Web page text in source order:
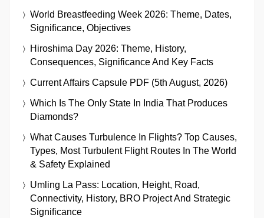
World Breastfeeding Week 2026: Theme, Dates,
Significance, Objectives
Hiroshima Day 2026: Theme, History,
Consequences, Significance And Key Facts
Current Affairs Capsule PDF (5th August, 2026)
Which Is The Only State In India That Produces
Diamonds?
What Causes Turbulence In Flights? Top Causes,
Types, Most Turbulent Flight Routes In The World
& Safety Explained
Umling La Pass: Location, Height, Road,
Connectivity, History, BRO Project And Strategic
Significance